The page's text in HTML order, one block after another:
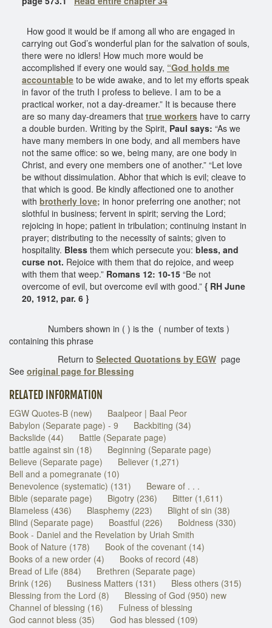
How good it would be if among all who are engaged in
carrying out God’s wonderful plan for the salvation of souls,
there were no idlers! How much more would be
accomplished if every one would say, “God holds me
accountable to be wide awake, and to let my efforts speak
in favor of the truth I profess to believe. I am to be a
practical worker, not a day-dreamer.” It is because there
are so many day-dreamers that true workers have to carry
a double burden. Writing by the Spirit, Paul says: “As we
have many members in one body, and all members have
not the same office: so we, being many, are one body in
Christ, and every one members one of another.” “Let love
be without dissimulation. Abhor that which is evil; cleave to
that which is good. Be kindly affectioned one to another
with brotherly love; in honor preferring one another; not
slothful in business; fervent in spirit; serving the Lord;
rejoicing in hope; patient in tribulation; continuing instant in
prayer; distributing to the necessity of saints; given to
hospitality. Bless them which persecute you: bless, and
curse not. Rejoice with them that do rejoice, and weep
with them that weep.” Romans 12: 10-15 “Be not
overcome of evil, but overcome evil with good.” { RH June
20, 1912, par. 6 }
Numbers shown in ( ) is the ( number of texts )
containing this phrase
Return to Selected Quotations by EGW page
See original page for Blessing
RELATED INFORMATION
EGW Quotes-B (new)
Baalpeor | Baal Peor
Babylon (Separate page) - 9
Backbiting (34)
Backslide (44)
Battle (Separate page)
battle against sin (18)
Beginning (Separate page)
Believe (Separate page)
Believer (1,271)
Bell and a pomegranate (10)
Benevolence (systematic) (131)
Beware of . . .
Bible (separate page)
Bigotry (236)
Bitter (1,611)
Blameless (436)
Blasphemy (223)
Blight of sin (38)
Blind (Separate page)
Boastful (226)
Boldness (330)
Book - Daniel and the Revelation by Uriah Smith
Book of Nature (178)
Book of the covenant (14)
Books of a new order (4)
Books of record (48)
Bread of Life (884)
Brethren (Separate page)
Brink (126)
Business Matters (131)
Bless others (315)
Blessing from the Lord (8)
Blessing of God (950) new
Channel of blessing (16)
Fulness of blessing
God cannot bless (35)
God has blessed (109)